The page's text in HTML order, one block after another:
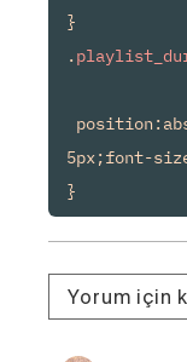
}
.
5px;font-
Yorum için